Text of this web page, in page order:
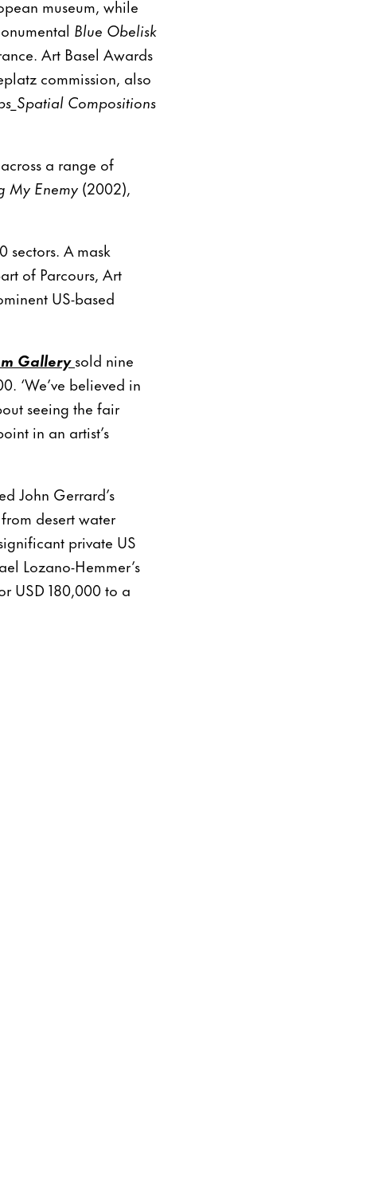
museum, while
Blue Obelisk
Art Basel Awards
commission, also
Compositions
a range of
My Enemy (2002),
sectors. A mask
of Parcours, Art
US-based
Gallerysold nine
‘We’ve believed in
seeing the fair
in an artist’s
John Gerrard’s
desert water
private US
Lozano-Hemmer’s
USD 180,000 to a